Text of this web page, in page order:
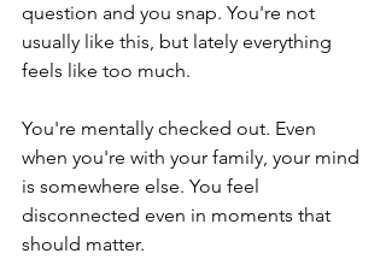
question and you snap. You're not
usually like this, but lately everything
feels like too much.
You're mentally checked out. Even
when you're with your family, your mind
is somewhere else. You feel
disconnected even in moments that
should matter.